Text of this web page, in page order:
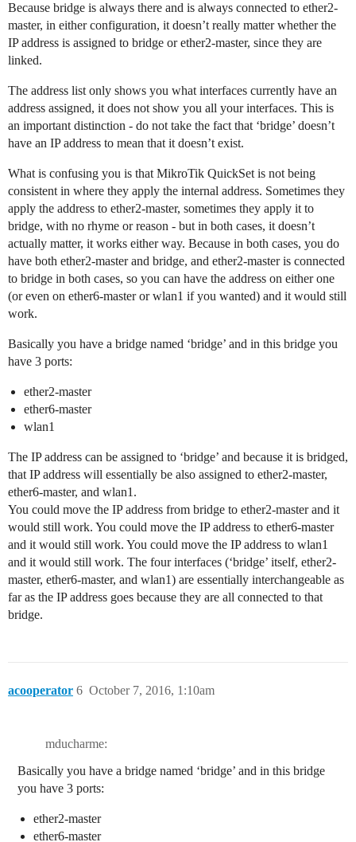
Because bridge is always there and is always connected to ether2-
master, in either configuration, it doesn’t really matter whether the
IP address is assigned to bridge or ether2-master, since they are
linked.
The address list only shows you what interfaces currently have an
address assigned, it does not show you all your interfaces. This is
an important distinction - do not take the fact that ‘bridge’ doesn’t
have an IP address to mean that it doesn’t exist.
What is confusing you is that MikroTik QuickSet is not being
consistent in where they apply the internal address. Sometimes they
apply the address to ether2-master, sometimes they apply it to
bridge, with no rhyme or reason - but in both cases, it doesn’t
actually matter, it works either way. Because in both cases, you do
have both ether2-master and bridge, and ether2-master is connected
to bridge in both cases, so you can have the address on either one
(or even on ether6-master or wlan1 if you wanted) and it would still
work.
Basically you have a bridge named ‘bridge’ and in this bridge you
have 3 ports:
ether2-master
ether6-master
wlan1
The IP address can be assigned to ‘bridge’ and because it is bridged,
that IP address will essentially be also assigned to ether2-master,
ether6-master, and wlan1.
You could move the IP address from bridge to ether2-master and it
would still work. You could move the IP address to ether6-master
and it would still work. You could move the IP address to wlan1
and it would still work. The four interfaces (‘bridge’ itself, ether2-
master, ether6-master, and wlan1) are essentially interchangeable as
far as the IP address goes because they are all connected to that
bridge.
acooperator October 7, 2016, 1:10am
6
mducharme:
Basically you have a bridge named ‘bridge’ and in this bridge
you have 3 ports:
ether2-master
ether6-master